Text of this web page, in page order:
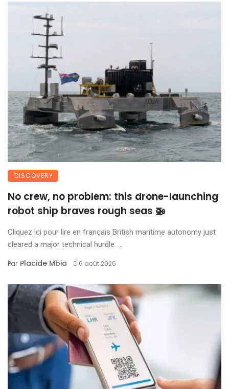
DISCOVERY
No crew, no problem: this drone-launching
robot ship braves rough seas 🚁
Cliquez ici pour lire en français British maritime autonomy just
cleared a major technical hurdle. ...
Par Placide Mbia 6 août 2026